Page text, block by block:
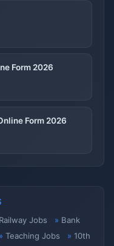
Form 2026
Form 2026
Railway Jobs
Bank
Teaching Jobs
10th